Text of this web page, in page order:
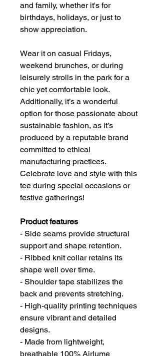
and family, whether it's for
birthdays, holidays, or just to
show appreciation.
Wear it on casual Fridays,
weekend brunches, or during
leisurely strolls in the park for a
chic yet comfortable look.
Additionally, it’s a wonderful
option for those passionate about
sustainable fashion, as it’s
produced by a reputable brand
committed to ethical
manufacturing practices.
Celebrate love and style with this
tee during special occasions or
festive gatherings!
Product features
- Side seams provide structural
support and shape retention.
- Ribbed knit collar retains its
shape well over time.
- Shoulder tape stabilizes the
back and prevents stretching.
- High-quality printing techniques
ensure vibrant and detailed
designs.
- Made from lightweight,
breathable 100% Airlume